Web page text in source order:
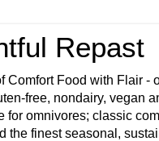
Repast
Comfort Food with Flair -
free, nondairy, vegan
for omnivores; classic
the finest seasonal,